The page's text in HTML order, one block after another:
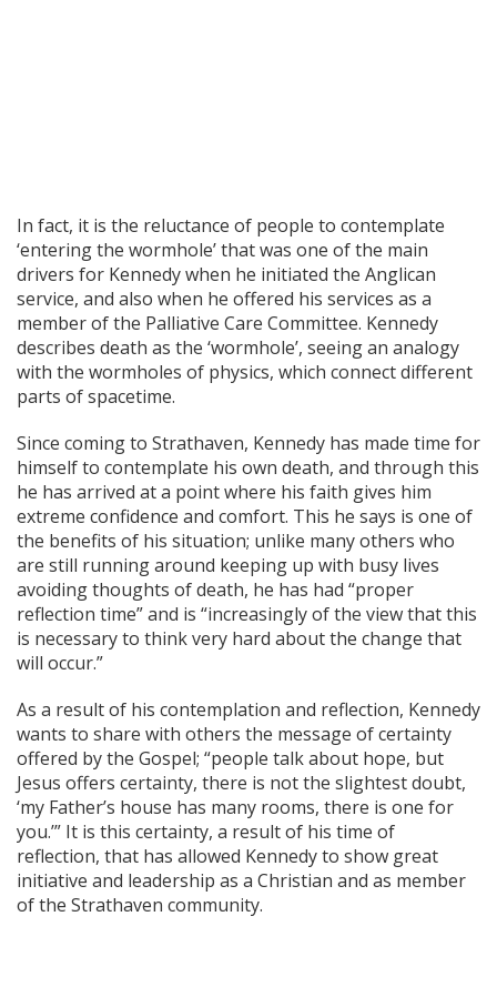
In fact, it is the reluctance of people to contemplate
‘entering the wormhole’ that was one of the main
drivers for Kennedy when he initiated the Anglican
service, and also when he offered his services as a
member of the Palliative Care Committee. Kennedy
describes death as the ‘wormhole’, seeing an analogy
with the wormholes of physics, which connect different
parts of spacetime.
Since coming to Strathaven, Kennedy has made time for
himself to contemplate his own death, and through this
he has arrived at a point where his faith gives him
extreme confidence and comfort. This he says is one of
the benefits of his situation; unlike many others who
are still running around keeping up with busy lives
avoiding thoughts of death, he has had “proper
reflection time” and is “increasingly of the view that this
is necessary to think very hard about the change that
will occur.”
As a result of his contemplation and reflection, Kennedy
wants to share with others the message of certainty
offered by the Gospel; “people talk about hope, but
Jesus offers certainty, there is not the slightest doubt,
‘my Father’s house has many rooms, there is one for
you.’” It is this certainty, a result of his time of
reflection, that has allowed Kennedy to show great
initiative and leadership as a Christian and as member
of the Strathaven community.